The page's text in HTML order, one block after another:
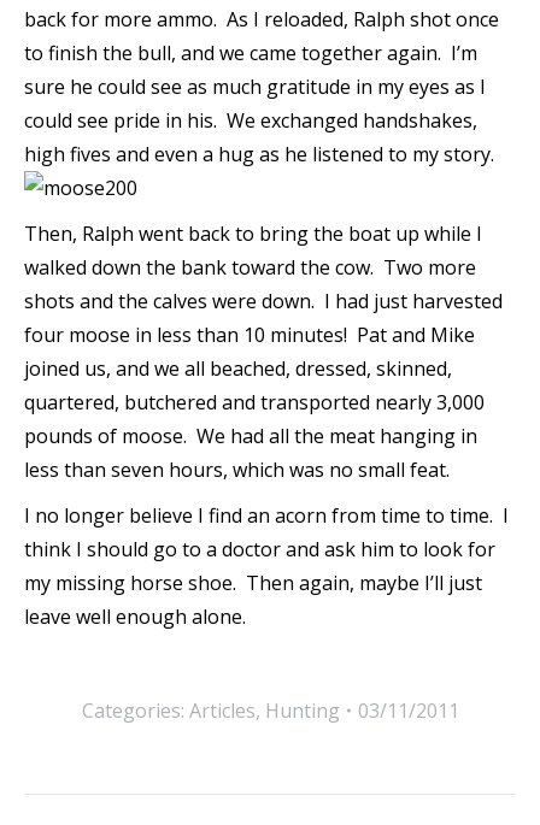
back for more ammo. As I reloaded, Ralph shot once
to finish the bull, and we came together again. I’m
sure he could see as much gratitude in my eyes as I
could see pride in his. We exchanged handshakes,
high fives and even a hug as he listened to my story.
Then, Ralph went back to bring the boat up while I
walked down the bank toward the cow. Two more
shots and the calves were down. I had just harvested
four moose in less than 10 minutes! Pat and Mike
joined us, and we all beached, dressed, skinned,
quartered, butchered and transported nearly 3,000
pounds of moose. We had all the meat hanging in
less than seven hours, which was no small feat.
I no longer believe I find an acorn from time to time. I
think I should go to a doctor and ask him to look for
my missing horse shoe. Then again, maybe I’ll just
leave well enough alone.
Categories: Articles, Hunting 03/11/2011